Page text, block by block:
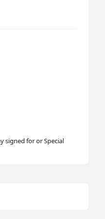
signed for or Special